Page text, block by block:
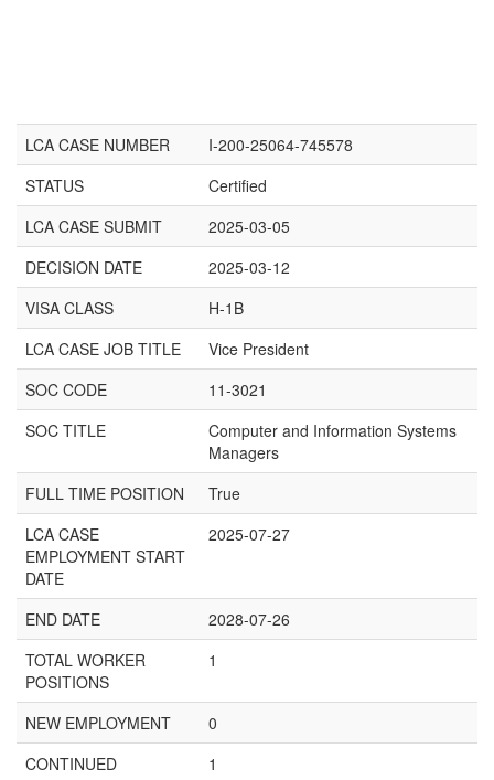
LCA CASE NUMBER
I-200-25064-745578
STATUS
Certified
LCA CASE SUBMIT
2025-03-05
DECISION DATE
2025-03-12
VISA CLASS
H-1B
LCA CASE JOB TITLE
Vice President
SOC CODE
11-3021
SOC TITLE
Computer and Information Systems
Managers
FULL TIME POSITION
True
LCA CASE
EMPLOYMENT START
DATE
2025-07-27
END DATE
2028-07-26
TOTAL WORKER
POSITIONS
1
NEW EMPLOYMENT
0
CONTINUED
1